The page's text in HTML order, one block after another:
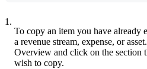
1.
To copy an item you have already
a revenue stream, expense, or
Overview and click on the section
wish to copy.